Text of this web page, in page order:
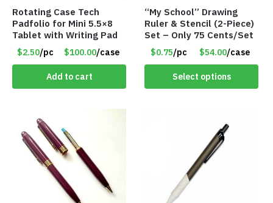
Rotating Case Tech
Padfolio for Mini 5.5×8
Tablet with Writing Pad
$2.50/pc $100.00/case
Add to cart
“My School” Drawing
Ruler & Stencil (2-Piece)
Set – Only 75 Cents/Set
$0.75/pc $54.00/case
Select options